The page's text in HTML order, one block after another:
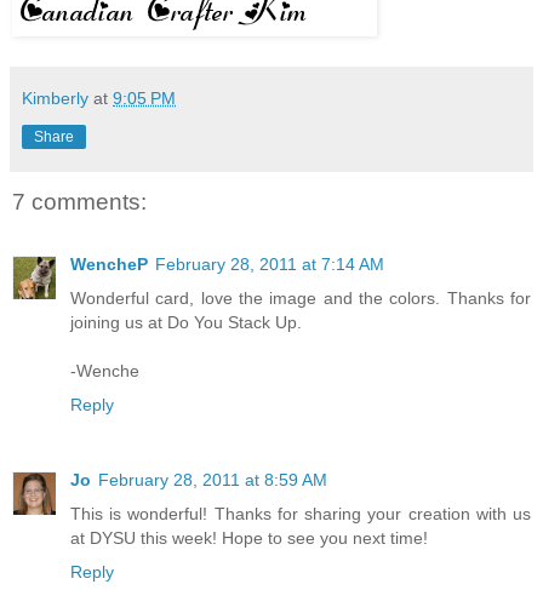
Kimberly at 9:05 PM
Share
7 comments:
WencheP February 28, 2011 at 7:14 AM
Wonderful card, love the image and the colors. Thanks for
joining us at Do You Stack Up.
-Wenche
Reply
Jo February 28, 2011 at 8:59 AM
This is wonderful! Thanks for sharing your creation with us
at DYSU this week! Hope to see you next time!
Reply